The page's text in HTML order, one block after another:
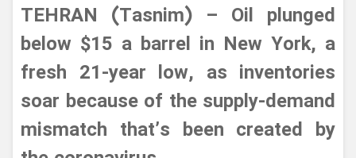
TEHRAN (Tasnim) – Oil plunged
below $15 a barrel in New York, a
fresh 21-year low, as inventories
soar because of the supply-demand
mismatch that’s been created by